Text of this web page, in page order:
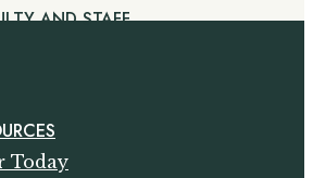
AND STAFF
Today